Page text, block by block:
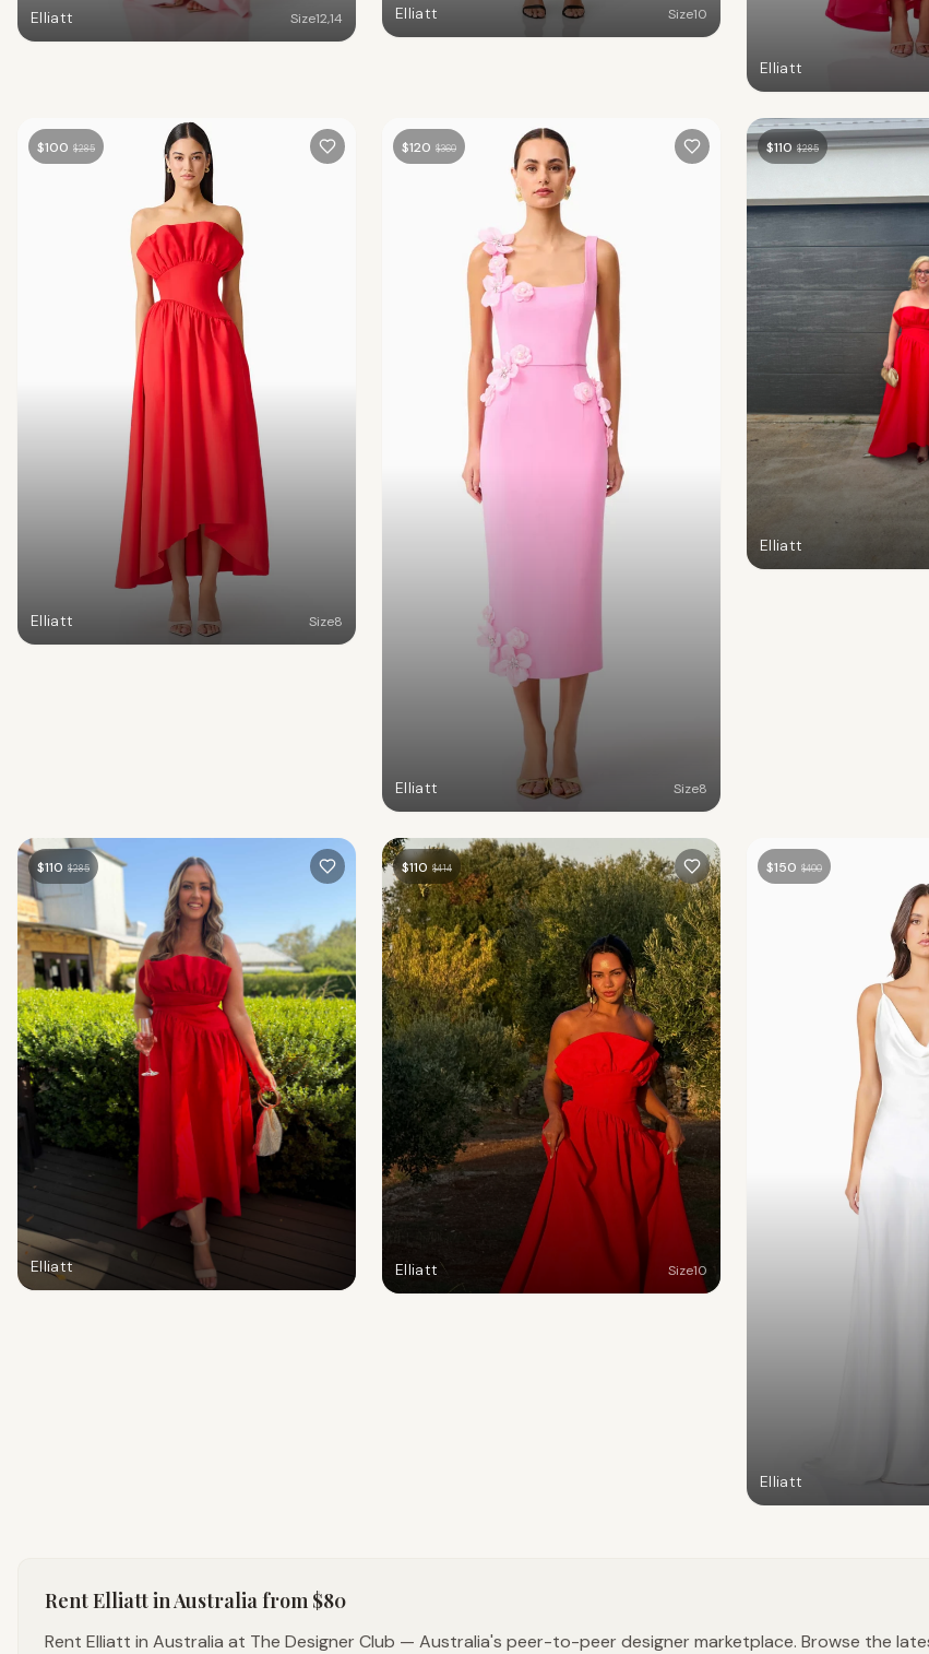
Elliatt Size12,14 Elliatt Size10
Elliatt
$100 $285
Elliatt Size8
$120 $360
Elliatt Size8
$110 $285
Elliatt
$110 $285
Elliatt
$110 $414
Elliatt Size10
$150 $400
Elliatt
RentElliattin Australia from $80
Rent Elliatt in Australia at The Designer Club — Australia's peer-to-peer designer marketplace. Browse the